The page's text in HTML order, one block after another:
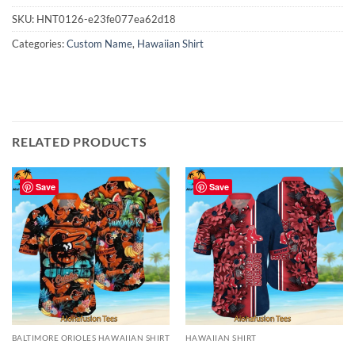
SKU: HNT0126-e23fe077ea62d18
Categories:Custom Name, Hawaiian Shirt
RELATED PRODUCTS
Save
BALTIMORE ORIOLES HAWAIIAN SHIRT
Save
HAWAIIAN SHIRT